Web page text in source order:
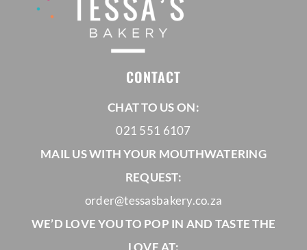
Custom Cakes
CORPORATE HUB
Contact
CONTACT
CHAT TO US ON:
021 551 6107
MAIL US WITH YOUR MOUTHWATERING
REQUEST:
order@tessasbakery.co.za
WE’D LOVE YOU TO POP IN AND TASTE THE
LOVE AT: